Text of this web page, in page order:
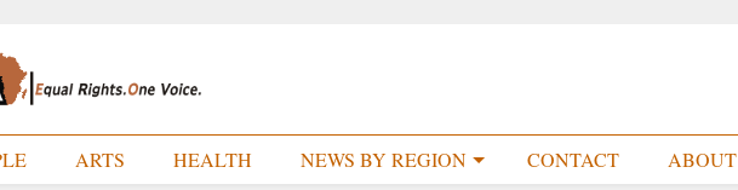
ARTS HEALTH NEWS BY REGION CONTACT ABOUT